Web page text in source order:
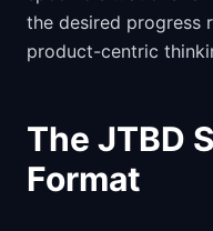
the desired progress
product-centric
The JTBD
Format